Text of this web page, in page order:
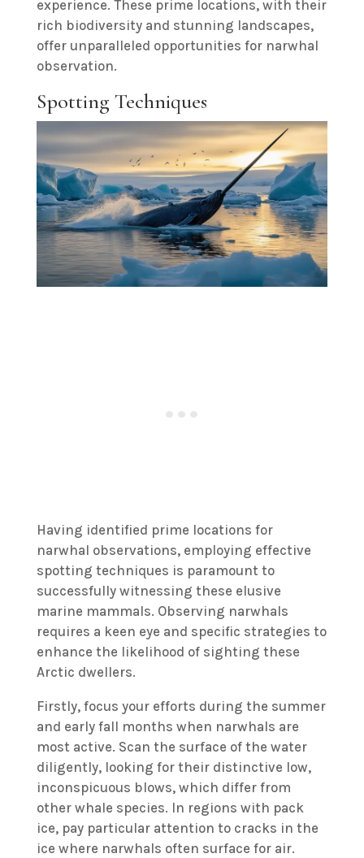
experience. These prime locations, with their
rich biodiversity and stunning landscapes,
offer unparalleled opportunities for narwhal
observation.
Spotting Techniques
Having identified prime locations for
narwhal observations, employing effective
spotting techniques is paramount to
successfully witnessing these elusive
marine mammals. Observing narwhals
requires a keen eye and specific strategies to
enhance the likelihood of sighting these
Arctic dwellers.
Firstly, focus your efforts during the summer
and early fall months when narwhals are
most active. Scan the surface of the water
diligently, looking for their distinctive low,
inconspicuous blows, which differ from
other whale species. In regions with pack
ice, pay particular attention to cracks in the
ice where narwhals often surface for air.